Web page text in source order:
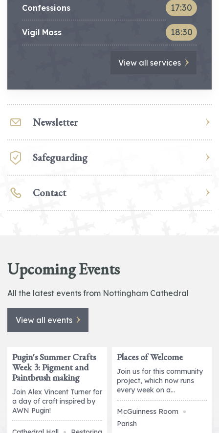
Confessions 17:30
Vigil Mass 18:30
View all services
Newsletter
Safeguarding
Contact
Upcoming Events
All the latest events from Nottingham Cathedral
View all events
11
August
2026
Pugin's Summer Crafts
Week 3: Pigment and
Paintbrush making
Join Alex Vincent Turner for
a day of craft inspired by
AWN Pugin!
12
August
2026
Places of Welcome
Join us for this community
project, which now runs
every week on a...
McGuinness Room
Parish